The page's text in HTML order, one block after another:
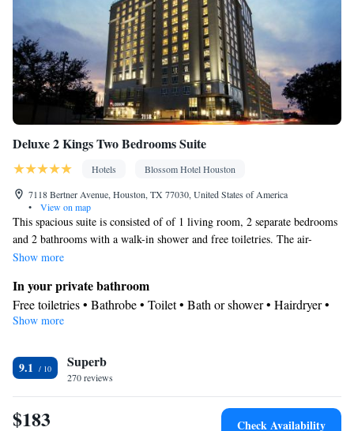
Deluxe 2 Kings Two Bedrooms Suite
Hotels
Blossom Hotel Houston
7118 Bertner Avenue, Houston, TX 77030, United States of America
•
View on map
This spacious suite is consisted of of 1 living room, 2 separate bedrooms
and 2 bathrooms with a walk-in shower and free toiletries. The air-
conditioned suite offers a flat-screen TV with streaming services,
views. The unit offers 3 beds.
Show more
In your private bathroom
Free toiletries • Bathrobe • Toilet • Bath or shower • Hairdryer •
Toilet paper
City view
Facilities
Laptop safe • Desk • Carbon monoxide detector • Coffee machine
• Safety deposit box • Upper floors accessible by elevator • Flat-
Show more
9.1 Superb
270 reviews
$183 Check Availability